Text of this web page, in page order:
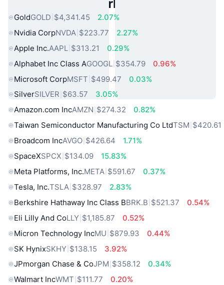
Popular Real World Assets
GoldGOLD $4,341.45
2.07%
Nvidia CorpNVDA $223.77
2.27%
Apple Inc.AAPL $313.21
0.29%
Alphabet Inc Class AGOOGL $354.79
0.96%
Microsoft CorpMSFT $499.47
0.03%
SilverSILVER $63.57
3.05%
Amazon.com IncAMZN $274.32
0.82%
Taiwan Semiconductor Manufacturing Co LtdTSM $420.61
Broadcom IncAVGO $426.64
1.71%
SpaceXSPCX $134.09
15.83%
Meta Platforms, Inc.META $591.67
0.37%
Tesla, Inc.TSLA $328.97
2.83%
Berkshire Hathaway Inc Class BBRK.B $521.37
0.54%
Eli Lilly And CoLLY $1,185.87
0.52%
Micron Technology IncMU $879.93
0.44%
SK HynixSKHY $138.15
3.92%
JPmorgan Chase & CoJPM $358.12
0.34%
Walmart IncWMT $111.77 0.20%